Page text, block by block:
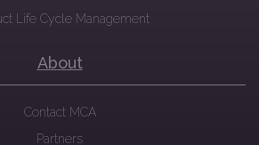
Life Cycle Management
About
Contact MCA
Partners